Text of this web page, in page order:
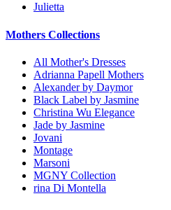
Julietta
Mothers Collections
All Mother's Dresses
Adrianna Papell Mothers
Alexander by Daymor
Black Label by Jasmine
Christina Wu Elegance
Jade by Jasmine
Jovani
Montage
Marsoni
MGNY Collection
rina Di Montella